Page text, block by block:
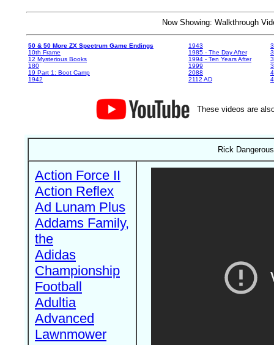
Now Showing: Walkthrough
50 & 50 More ZX Spectrum Game Endings
10th Frame
12 Mysterious Books
180
19 Part 1: Boot Camp
1942
1943
1985 - The Day After
1994 - Ten Years After
1999
2088
2112 AD
These videos are
Rick
Action Force II
Action Reflex
Ad Lunam Plus
Addams Family,
the
Adidas
Championship
Football
Adultia
Advanced
Lawnmower